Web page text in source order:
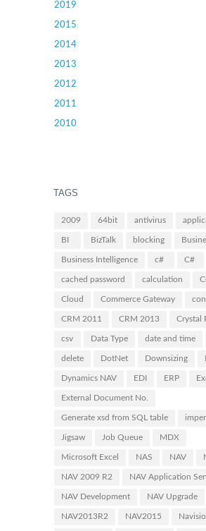
2019
2015
2014
2013
2012
2011
2010
TAGS
2009 64bit antivirus
BI BizTalk blocking
Business Intelligence c# C#
cached password calculation
Cloud Commerce Gateway
CRM 2011 CRM 2013 Crystal
csv Data Type date and time
delete DotNet Downsizing
Dynamics NAV EDI ERP
External Document No.
Generate xsd from SQL table
Jigsaw Job Queue MDX
Microsoft Excel NAS NAV
NAV 2009 R2 NAV Application
NAV Development NAV Upgrade
NAV2013R2 NAV2015